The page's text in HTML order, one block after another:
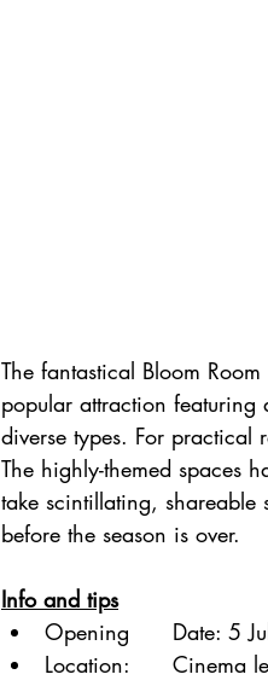
The fantastical Bloom
popular attraction
diverse types. For practical
The highly-themed spaces
take scintillating, shareable
before the season is over.
Info and tips
Opening      Date: 5
Location:      Cinema